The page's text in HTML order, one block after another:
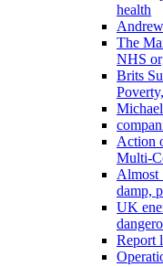
health
The
NHS
Brits
Action
Multi-
Almost
damp,
UK
Report